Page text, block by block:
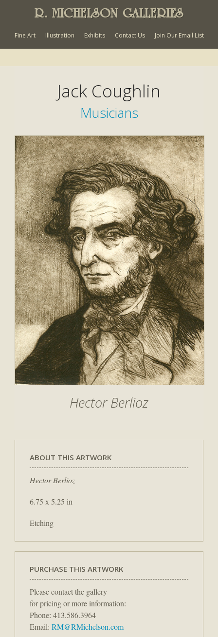
R. MICHELSON GALLERIES
Fine Art Illustration Exhibits Contact Us Join Our Email List
Jack Coughlin
Musicians
Hector Berlioz
ABOUT THIS ARTWORK
Hector Berlioz
6.75 x 5.25 in
Etching
PURCHASE THIS ARTWORK
Please contact the gallery
for pricing or more information:
Phone: 413.586.3964
Email: RM@RMichelson.com